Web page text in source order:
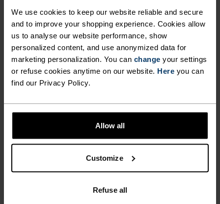
We use cookies to keep our website reliable and secure
and to improve your shopping experience. Cookies allow
us to analyse our website performance, show
personalized content, and use anonymized data for
marketing personalization. You can change your settings
or refuse cookies anytime on our website. Here you can
find our Privacy Policy.
Allow all
Customize
Refuse all
ULTIMATE COMFORT.
UNRIVALLED FUNCTION.
Base layers without equal for wherever you lead
the day.
LOW MODERATE HIGH
ANYTHING MODERATE INTENSITY
Hiking - Training - Casual Comfort